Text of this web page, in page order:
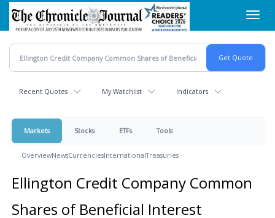
Skip
main
content
Recent Quotes My Watchlist Indicators
Markets Stocks ETFs Tools
OverviewNewsCurrenciesInternationalTreasuries
Ellington Credit Company Common
Shares of Beneficial Interest